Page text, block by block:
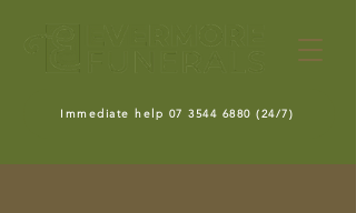
Immediate help 07 3544 6880 (24/7)